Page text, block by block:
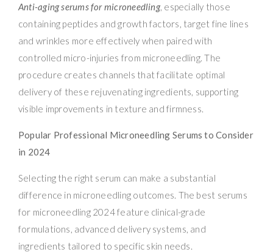
Anti-aging serums for microneedling, especially those
containing peptides and growth factors, target fine lines
and wrinkles more effectively when paired with
controlled micro-injuries from microneedling. The
procedure creates channels that facilitate optimal
delivery of these rejuvenating ingredients, supporting
visible improvements in texture and firmness.
Popular Professional Microneedling Serums to Consider
in 2024
Selecting the right serum can make a substantial
difference in microneedling outcomes. The best serums
for microneedling 2024 feature clinical-grade
formulations, advanced delivery systems, and
ingredients tailored to specific skin needs.